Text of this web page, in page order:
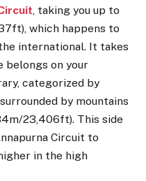
, taking you up to
which happens to
international. It takes
belongs on your
categorized by
by mountains
23,406ft). This side
Circuit to
in the high